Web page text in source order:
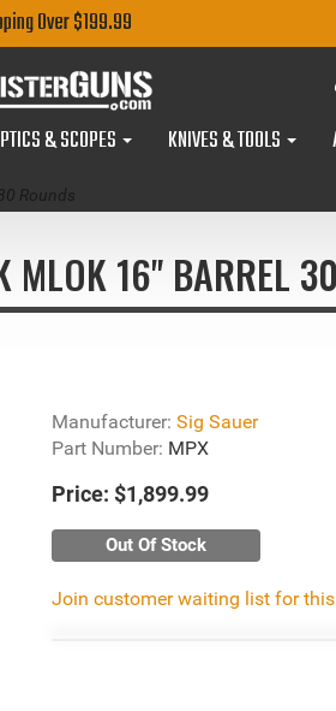
Over $199.99
& SCOPES KNIVES & TOOLS
Rounds
MLOK 16" BARREL
Manufacturer: Sig Sauer
Part Number: MPX
Price: $1,899.99
Out Of Stock
Join customer waiting list for